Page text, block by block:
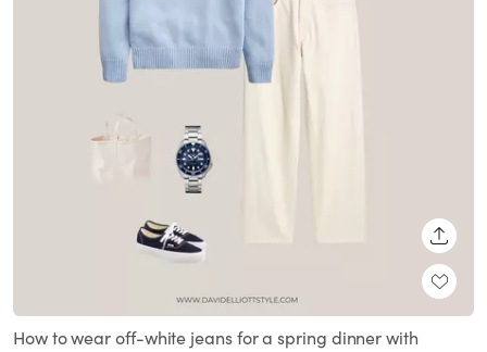
How to wear off-white jeans for a spring dinner with